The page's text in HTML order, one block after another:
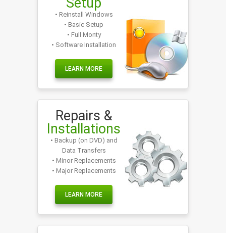
• Reinstall Windows
• Basic Setup
• Full Monty
• Software Installation
LEARN MORE
Repairs &
Installations
• Backup (on DVD) and
Data Transfers
• Minor Replacements
• Major Replacements
LEARN MORE